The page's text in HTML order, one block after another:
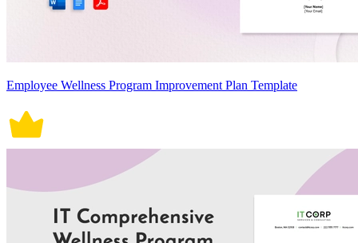
Employee Wellness Program Improvement Plan Template